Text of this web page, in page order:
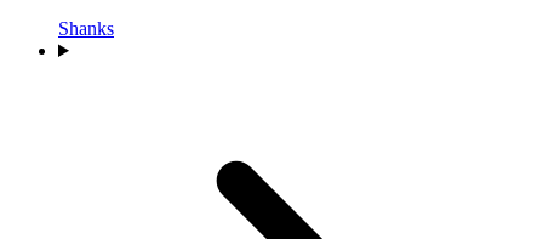
Shanks